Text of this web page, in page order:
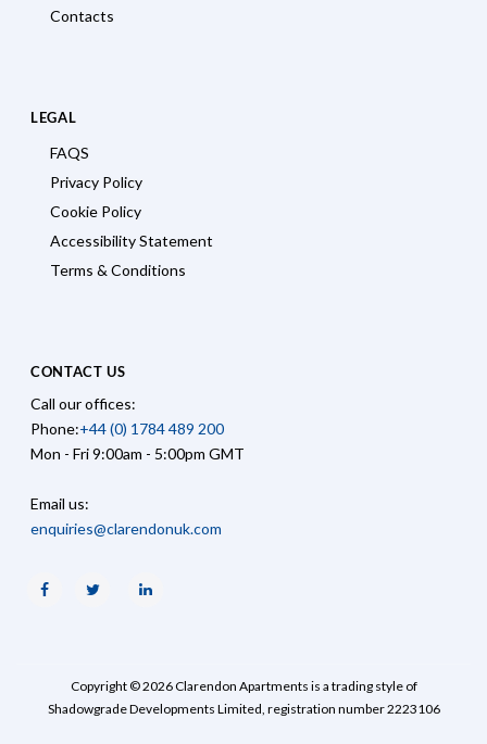
Contacts
LEGAL
FAQS
Privacy Policy
Cookie Policy
Accessibility Statement
Terms & Conditions
CONTACT US
Call our offices:
Phone:+44 (0) 1784 489 200
Mon - Fri 9:00am - 5:00pm GMT
Email us:
enquiries@clarendonuk.com
Copyright © 2026 Clarendon Apartments is a trading style of
Shadowgrade Developments Limited, registration number 2223106